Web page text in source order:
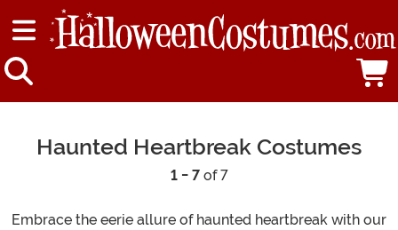
Haunted Heartbreak Costumes
1 - 7of 7
Embrace the eerie allure of haunted heartbreak with our